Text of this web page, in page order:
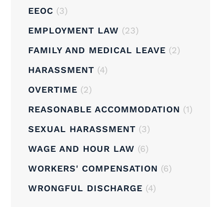
EEOC (3)
EMPLOYMENT LAW (23)
FAMILY AND MEDICAL LEAVE (2)
HARASSMENT (4)
OVERTIME (2)
REASONABLE ACCOMMODATION (1)
SEXUAL HARASSMENT (3)
WAGE AND HOUR LAW (6)
WORKERS' COMPENSATION (6)
WRONGFUL DISCHARGE (4)